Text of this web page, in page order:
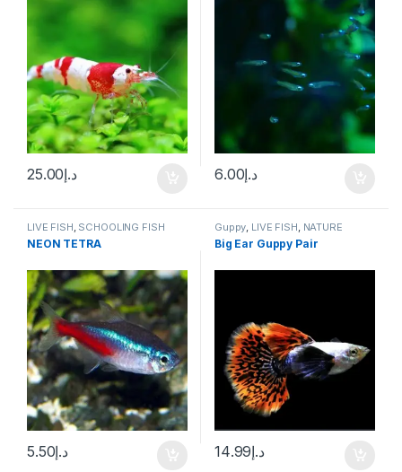
د.إ25.00 د.إ6.00
LIVE FISH SCHOOLING FISH
NEON TETRA
د.إ5.50
Guppy LIVE FISH NATURE
AQUARIUM FISH
Big Ear Guppy Pair
د.إ14.99